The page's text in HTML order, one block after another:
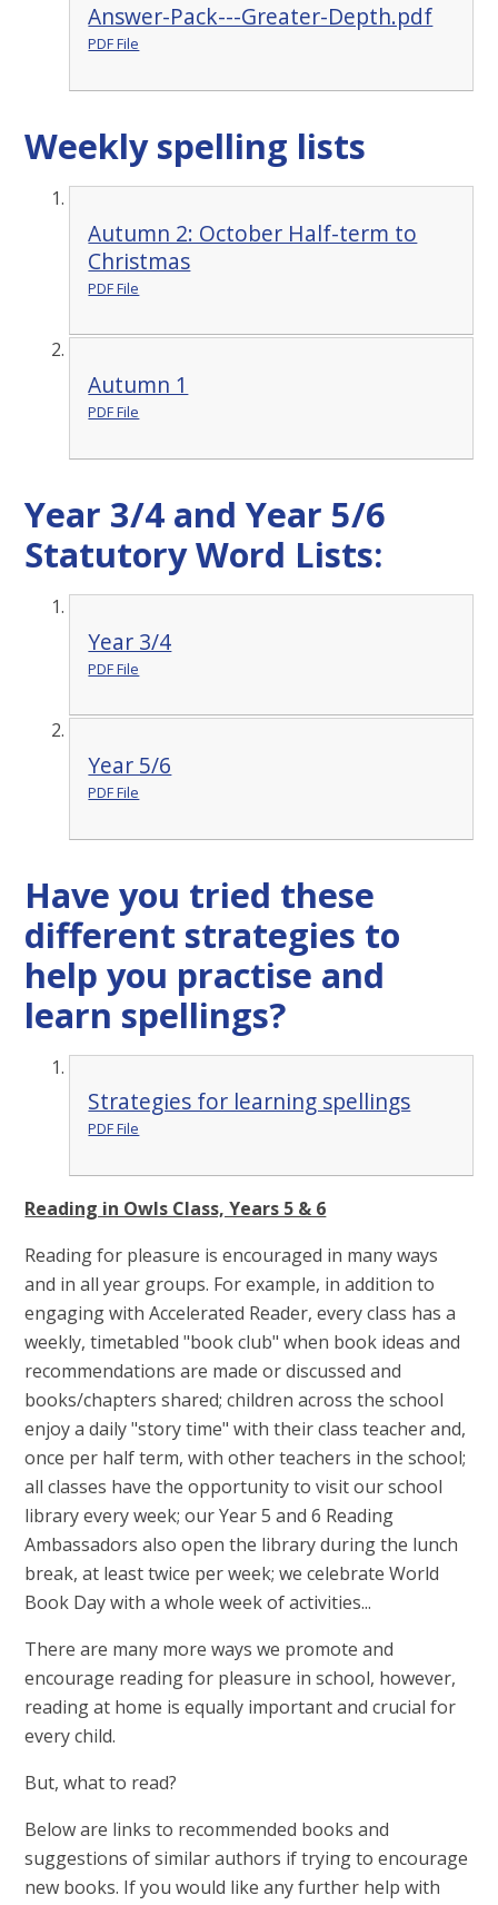
Answer-Pack---Greater-Depth.pdf
PDF File
Weekly spelling lists
Autumn 2: October Half-term to
Christmas
PDF File
Autumn 1
PDF File
Year 3/4 and Year 5/6
Statutory Word Lists:
Year 3/4
PDF File
Year 5/6
PDF File
Have you tried these
different strategies to
help you practise and
learn spellings?
Strategies for learning spellings
PDF File
Reading in Owls Class, Years 5 & 6
Reading for pleasure is encouraged in many ways
and in all year groups. For example, in addition to
engaging with Accelerated Reader, every class has a
weekly, timetabled "book club" when book ideas and
recommendations are made or discussed and
books/chapters shared; children across the school
enjoy a daily "story time" with their class teacher and,
once per half term, with other teachers in the school;
all classes have the opportunity to visit our school
library every week; our Year 5 and 6 Reading
Ambassadors also open the library during the lunch
break, at least twice per week; we celebrate World
Book Day with a whole week of activities...
There are many more ways we promote and
encourage reading for pleasure in school, however,
reading at home is equally important and crucial for
every child.
But, what to read?
Below are links to recommended books and
suggestions of similar authors if trying to encourage
new books. If you would like any further help with